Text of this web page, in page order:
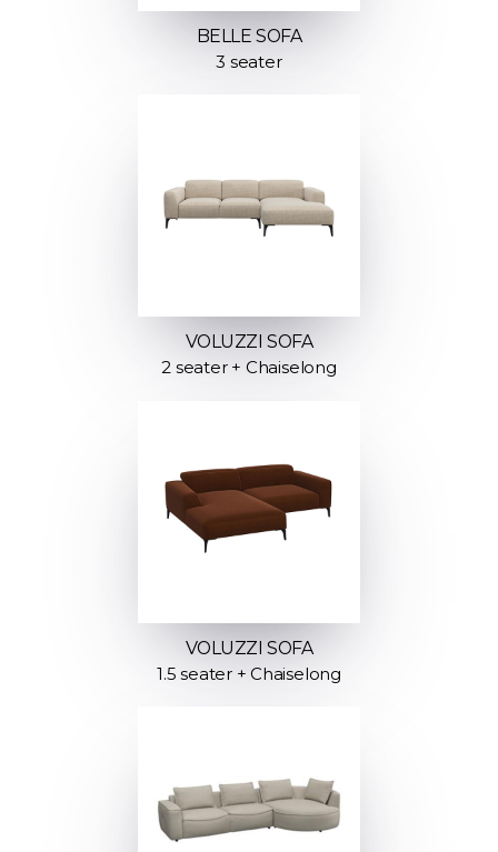
BELLE SOFA
3 seater
VOLUZZI SOFA
2 seater + Chaiselong
VOLUZZI SOFA
1.5 seater + Chaiselong